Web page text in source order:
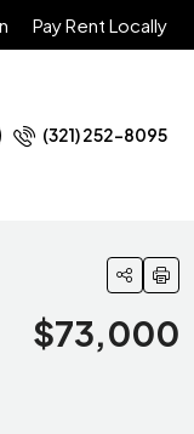
Pay Rent Locally
(321) 252-8095
$73,000